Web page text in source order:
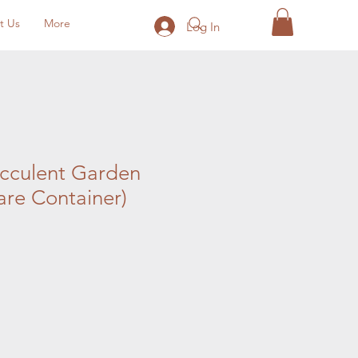
Us More Log In
Garden
Container)